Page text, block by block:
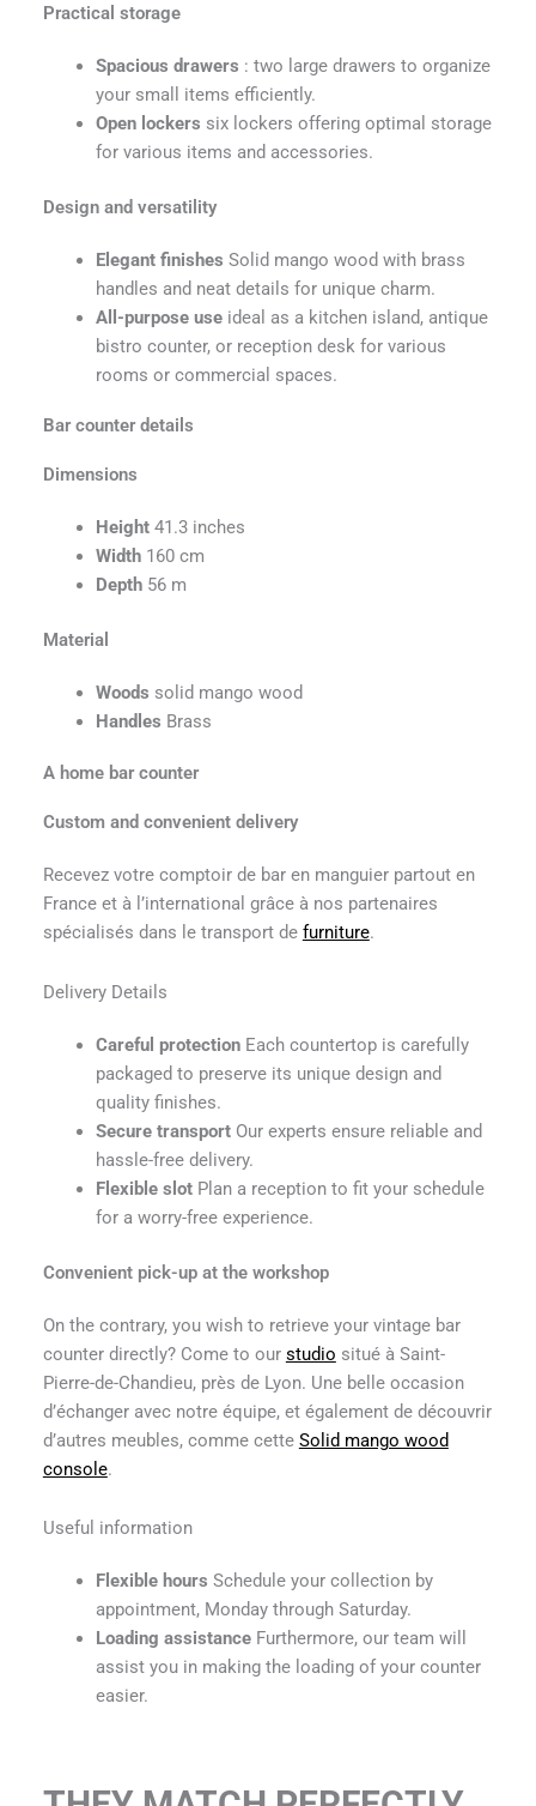
Practical storage
Spacious drawers : two large drawers to organize
your small items efficiently.
Open lockers six lockers offering optimal storage
for various items and accessories.
Design and versatility
Elegant finishes Solid mango wood with brass
handles and neat details for unique charm.
All-purpose useideal as a kitchen island, antique
bistro counter, or reception desk for various
rooms or commercial spaces.
Bar counter details
Dimensions
Height41.3 inches
Width160 cm
Depth56 m
Material
Woods solid mango wood
Handles Brass
A home bar counter
Custom and convenient delivery
Recevez votre comptoir de bar en manguier partout en
France et à l’international grâce à nos partenaires
spécialisés dans le transport de furniture.
Delivery Details
Careful protectionEach countertop is carefully
packaged to preserve its unique design and
quality finishes.
Secure transportOur experts ensure reliable and
hassle-free delivery.
Flexible slotPlan a reception to fit your schedule
for a worry-free experience.
Convenient pick-up at the workshop
On the contrary, you wish to retrieve your vintage bar
counter directly? Come to our studio situé à Saint-
Pierre-de-Chandieu, près de Lyon. Une belle occasion
d’échanger avec notre équipe, et également de découvrir
d’autres meubles, comme cette Solid mango wood
console.
Useful information
Flexible hours Schedule your collection by
appointment, Monday through Saturday.
Loading assistanceFurthermore, our team will
assist you in making the loading of your counter
easier.